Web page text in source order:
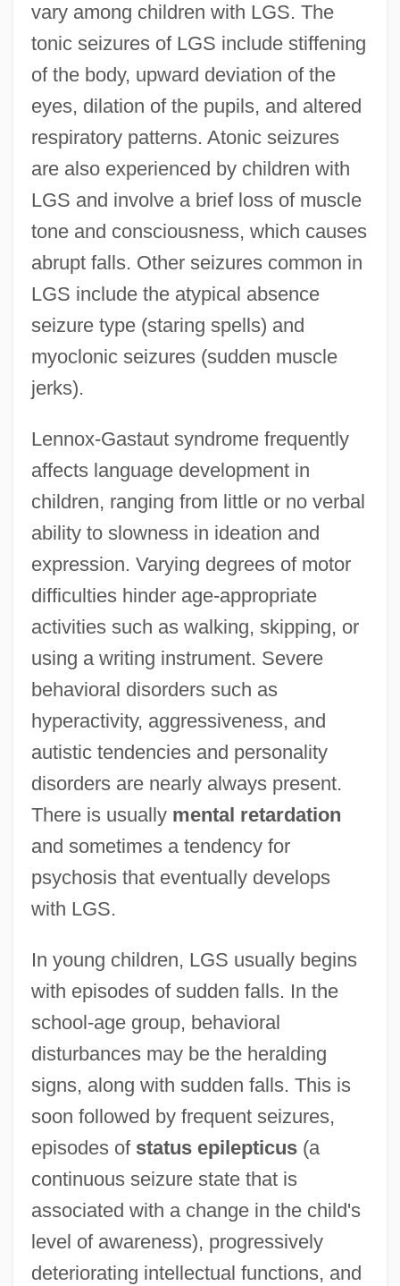
vary among children with LGS. The
tonic seizures of LGS include stiffening
of the body, upward deviation of the
eyes, dilation of the pupils, and altered
respiratory patterns. Atonic seizures
are also experienced by children with
LGS and involve a brief loss of muscle
tone and consciousness, which causes
abrupt falls. Other seizures common in
LGS include the atypical absence
seizure type (staring spells) and
myoclonic seizures (sudden muscle
jerks).
Lennox-Gastaut syndrome frequently
affects language development in
children, ranging from little or no verbal
ability to slowness in ideation and
expression. Varying degrees of motor
difficulties hinder age-appropriate
activities such as walking, skipping, or
using a writing instrument. Severe
behavioral disorders such as
hyperactivity, aggressiveness, and
autistic tendencies and personality
disorders are nearly always present.
There is usually mental retardation
and sometimes a tendency for
psychosis that eventually develops
with LGS.
In young children, LGS usually begins
with episodes of sudden falls. In the
school-age group, behavioral
disturbances may be the heralding
signs, along with sudden falls. This is
soon followed by frequent seizures,
episodes of status epilepticus(a
continuous seizure state that is
associated with a change in the child's
level of awareness), progressively
deteriorating intellectual functions, and